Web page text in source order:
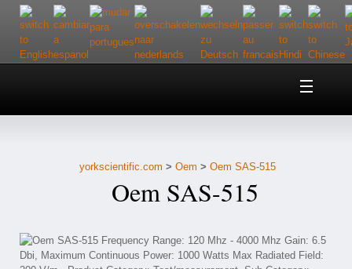
Home
Customer Service
yorkscientific.com > Oem > Oem SAS-515
Oem SAS-515